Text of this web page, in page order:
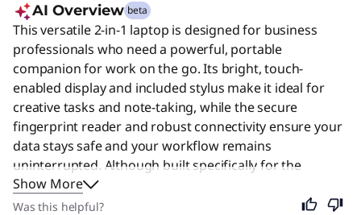
AI Overview beta
This versatile 2-in-1 laptop is designed for business
professionals who need a powerful, portable
companion for work on the go. Its bright, touch-
enabled display and included stylus make it ideal for
creative tasks and note-taking, while the secure
fingerprint reader and robust connectivity ensure your
data stays safe and your workflow remains
uninterrupted. Although built specifically for the
corporate environment, its lightweight design and long
battery life also make it an excellent choice for students
Show More
Was this helpful?